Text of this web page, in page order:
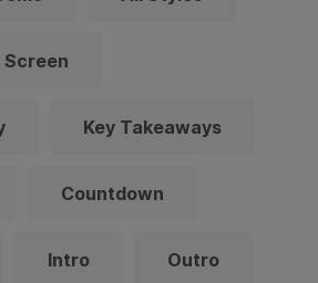
Key Takeaways
Countdown
Intro Outro